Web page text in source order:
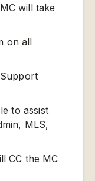
will take
on all
Support
to assist
MLS,
CC the MC